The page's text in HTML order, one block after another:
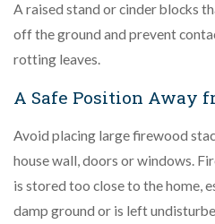
A raised stand or cinder blocks
off the ground and prevent
rotting leaves.
A Safe Position Away
Avoid placing large firewood
house wall, doors or windows.
is stored too close to the home,
damp ground or is left